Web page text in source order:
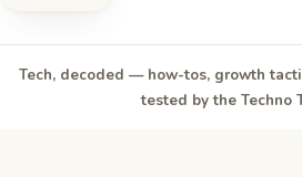
Tech, decoded — how-tos, growth
tested by the Techno